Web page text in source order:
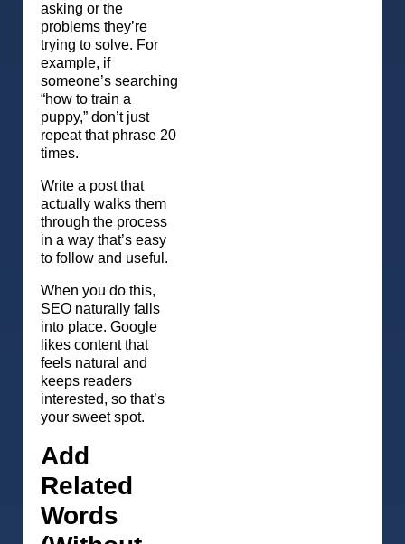
asking or the
problems they’re
trying to solve. For
example, if
someone’s searching
“how to train a
puppy,” don’t just
repeat that phrase 20
times.
Write a post that
actually walks them
through the process
in a way that’s easy
to follow and useful.
When you do this,
SEO naturally falls
into place. Google
likes content that
feels natural and
keeps readers
interested, so that’s
your sweet spot.
Add
Related
Words